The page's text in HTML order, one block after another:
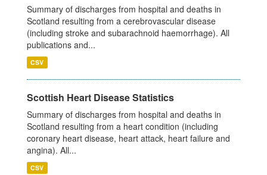
Summary of discharges from hospital and deaths in
Scotland resulting from a cerebrovascular disease
(including stroke and subarachnoid haemorrhage). All
publications and...
CSV
Scottish Heart Disease Statistics
Summary of discharges from hospital and deaths in
Scotland resulting from a heart condition (including
coronary heart disease, heart attack, heart failure and
angina). All...
CSV